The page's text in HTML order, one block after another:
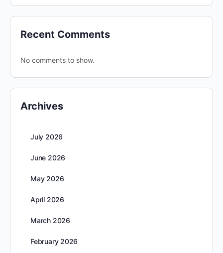
Recent Comments
No comments to show.
Archives
July 2026
June 2026
May 2026
April 2026
March 2026
February 2026